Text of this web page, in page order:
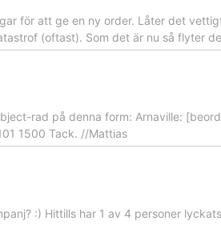
för att ge en ny order. Låter det
(oftast). Som det är nu så flyter
rad på denna form: Arnaville:
1500 Tack. //Mattias
:) Hittills har 1 av 4 personer